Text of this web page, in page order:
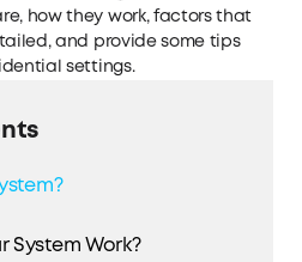
how they work, factors that
and provide some tips
settings.
System Work?